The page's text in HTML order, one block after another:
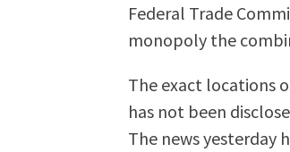
Federal Trade
monopoly the
The exact locations
has not been
The news yesterday